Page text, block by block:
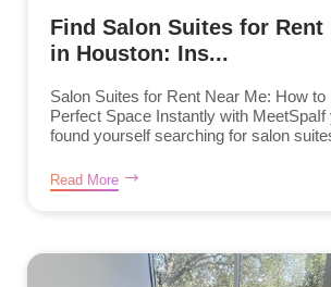
Find Salon Suites for Rent
in Houston: Ins...
Salon Suites for Rent Near Me: How to
Perfect Space Instantly with MeetSpaIf
found yourself searching for salon
Read More